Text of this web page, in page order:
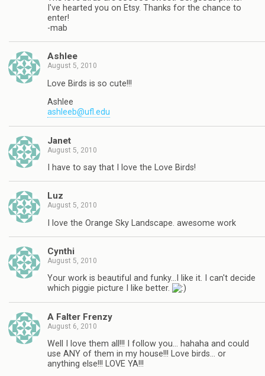
I've hearted you on Etsy. Thanks for the chance to
enter!
-mab
Ashlee
August 5, 2010
Love Birds is so cute!!!
Ashlee
ashleeb@ufl.edu
Janet
August 5, 2010
I have to say that I love the Love Birds!
Luz
August 5, 2010
I love the Orange Sky Landscape. awesome work
Cynthi
August 5, 2010
Your work is beautiful and funky…I like it. I can't decide
which piggie picture I like better.
A Falter Frenzy
August 6, 2010
Well I love them all!!! I follow you… hahaha and could
use ANY of them in my house!!! Love birds… or
anything else!!! LOVE YA!!!